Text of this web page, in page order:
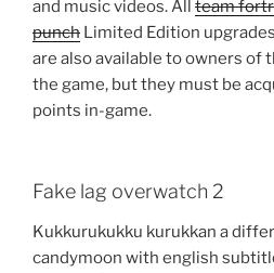
and music videos. All team
punch Limited Edition
are also available to owners of
the game, but they must be
points in-game.
Fake lag overwatch 2
Kukkurukukku kurukkan a
candymoon with english